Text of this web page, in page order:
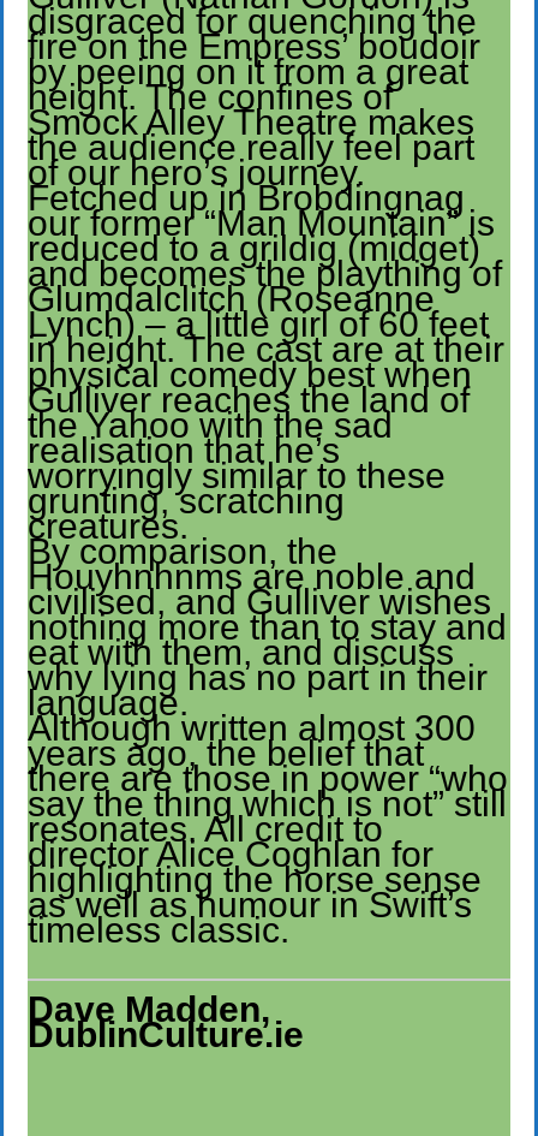
disgraced for quenching the
fire on the Empress’ boudoir
by peeing on it from a great
height. The confines of
Smock Alley Theatre makes
the audience really feel part
of our hero’s journey.
Fetched up in Brobdingnag
our former “Man Mountain” is
reduced to a grildig (midget)
and becomes the plaything of
Glumdalclitch (Roseanne
Lynch) – a little girl of 60 feet
in height. The cast are at their
physical comedy best when
Gulliver reaches the land of
the Yahoo with the sad
realisation that he’s
worryingly similar to these
grunting, scratching
creatures.
By comparison, the
Houyhnhnms are noble and
civilised, and Gulliver wishes
nothing more than to stay and
eat with them, and discuss
why lying has no part in their
language.
Although written almost 300
years ago, the belief that
there are those in power “who
say the thing which is not” still
resonates. All credit to
director Alice Coghlan for
highlighting the horse sense
as well as humour in Swift’s
timeless classic.
Dave Madden,
DublinCulture.ie